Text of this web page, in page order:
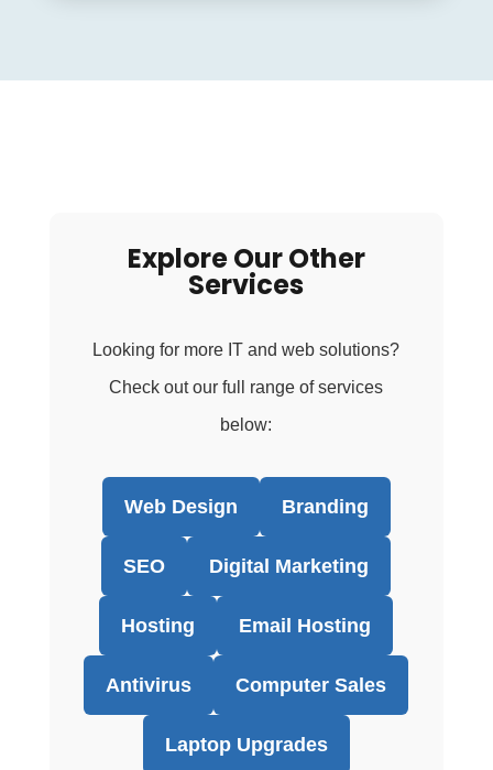
Explore Our Other
Services
Looking for more IT and web solutions?
Check out our full range of services
below:
Web Design Branding
SEO Digital Marketing
Hosting Email Hosting
Antivirus Computer Sales
Laptop Upgrades